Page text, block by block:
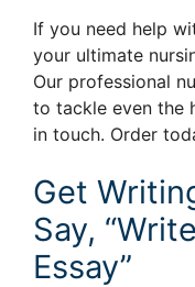
If you need help
your ultimate
Our professional
to tackle even the
in touch. Order
Get
Say,
Essay”